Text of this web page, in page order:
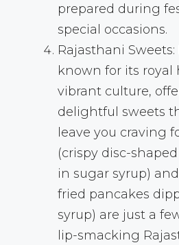
prepared during
special occasions.
Rajasthani
known for its royal
vibrant culture,
delightful sweets
leave you craving
(crispy disc-
in sugar syrup)
fried pancakes
syrup) are just a
lip-smacking